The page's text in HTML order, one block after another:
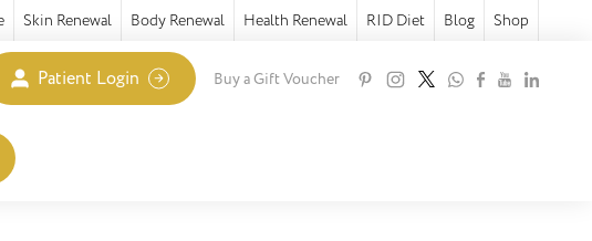
Skin Renewal Body Renewal Health Renewal RID Diet Blog Shop
Patient Login Buy a Gift Voucher